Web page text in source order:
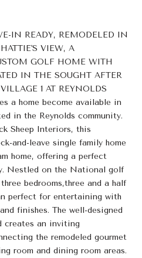
IN READY, REMODELED IN
VIEW, A
GOLF HOME WITH
IN THE SOUGHT AFTER
1 AT REYNOLDS
a home become available in
in the Reynolds community.
Sheep Interiors, this
and-leave single family home
home, offering a perfect
Nestled on the National golf
bedrooms,three and a half
perfect for entertaining with
finishes. The well-designed
creates an inviting
the remodeled gourmet
room and dining room areas.